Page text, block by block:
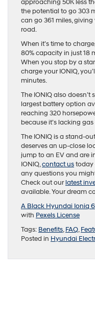
approaching 50K less
the potential to go 303
can go 361 miles,
road.
When it’s time to
80% capacity in just 18
When you stop by a
charge your IONIQ,
minutes.
The IONIQ also
largest battery option
reaching 320
because it’s lacking
The IONIQ is a stand-
deserves an up-close
jump to an EV and are
IONIQ,contact ustoday
any questions you
Check out ourlatest
available. Your dream
A Black Hyundai Ioniq 6
with Pexels License
Tags: Benefits,FAQ,
Posted in Hyundai